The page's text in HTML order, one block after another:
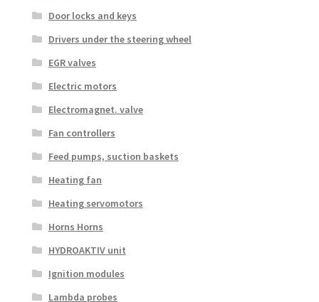
Door locks and keys
Drivers under the steering wheel
EGR valves
Electric motors
Electromagnet. valve
Fan controllers
Feed pumps, suction baskets
Heating fan
Heating servomotors
Horns Horns
HYDROAKTIV unit
Ignition modules
Lambda probes